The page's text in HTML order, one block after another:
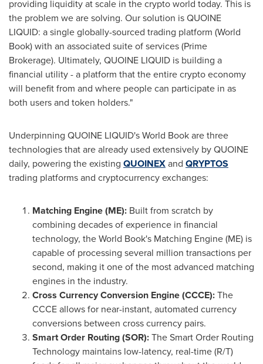
providing liquidity at scale in the crypto world today. This is
the problem we are solving. Our solution is QUOINE
LIQUID: a single globally-sourced trading platform (World
Book) with an associated suite of services (Prime
Brokerage). Ultimately, QUOINE LIQUID is building a
financial utility - a platform that the entire crypto economy
will benefit from and where people can participate in as
both users and token holders."
Underpinning QUOINE LIQUID's World Book are three
technologies that are already used extensively by QUOINE
daily, powering the existing QUOINEXand QRYPTOS
trading platforms and cryptocurrency exchanges:
Matching Engine (ME): Built from scratch by
combining decades of experience in financial
technology, the World Book's Matching Engine (ME) is
capable of processing several million transactions per
second, making it one of the most advanced matching
engines in the industry.
Cross Currency Conversion Engine (CCCE):The
CCCE allows for near-instant, automated currency
conversions between cross currency pairs.
Smart Order Routing (SOR):The Smart Order Routing
Technology maintains low-latency, real-time (R/T)